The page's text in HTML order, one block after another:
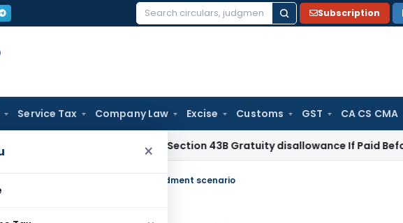
Search
Subscription
Service Tax Company Law Excise Customs GST CA CS CMA
×
No Section 43B Gratuity disallowance If Paid Before ITR
on Joint Development: Post amendment scenario